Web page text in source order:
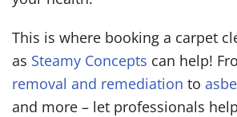
This is where booking a carpet
as Steamy Concepts can help!
removal and remediation to
and more – let professionals